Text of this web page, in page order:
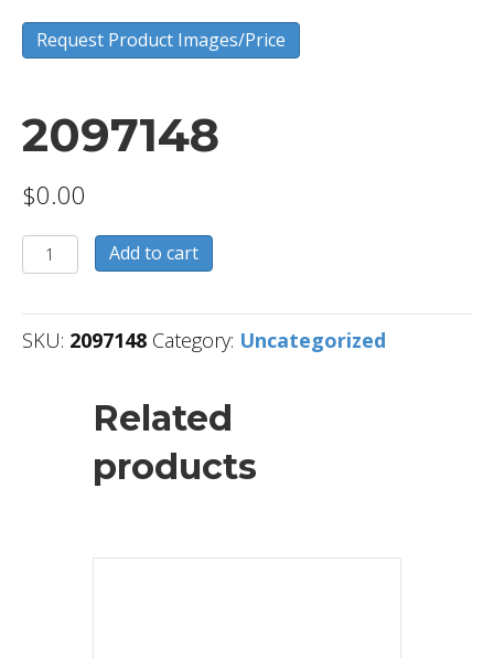
Request Product Images/Price
2097148
$0.00
2097148
quantity
Add to cart
SKU: 2097148 Category: Uncategorized
Related
products